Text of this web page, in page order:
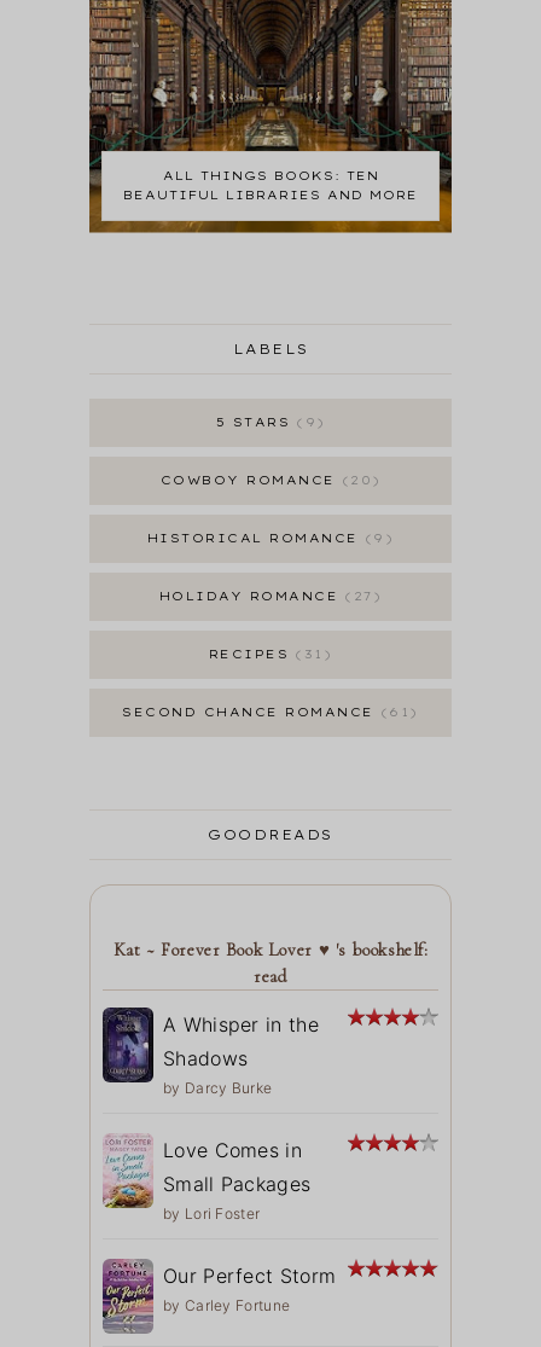
ALL THINGS BOOKS: TEN
BEAUTIFUL LIBRARIES AND MORE
LABELS
5 STARS 9
COWBOY ROMANCE 20
HISTORICAL ROMANCE 9
HOLIDAY ROMANCE 27
RECIPES 31
SECOND CHANCE ROMANCE 61
GOODREADS
Kat ~ Forever Book Lover ♥ 's bookshelf:
read
A Whisper in the
Shadows
by Darcy Burke
Love Comes in
Small Packages
by Lori Foster
Our Perfect Storm
by Carley Fortune